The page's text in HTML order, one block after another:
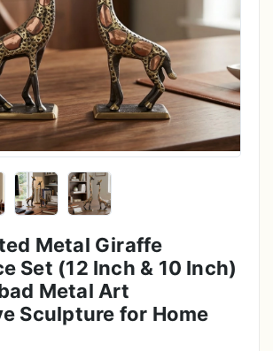
Metal Giraffe
Set (12 Inch & 10 Inch)
Metal Art
Sculpture for Home